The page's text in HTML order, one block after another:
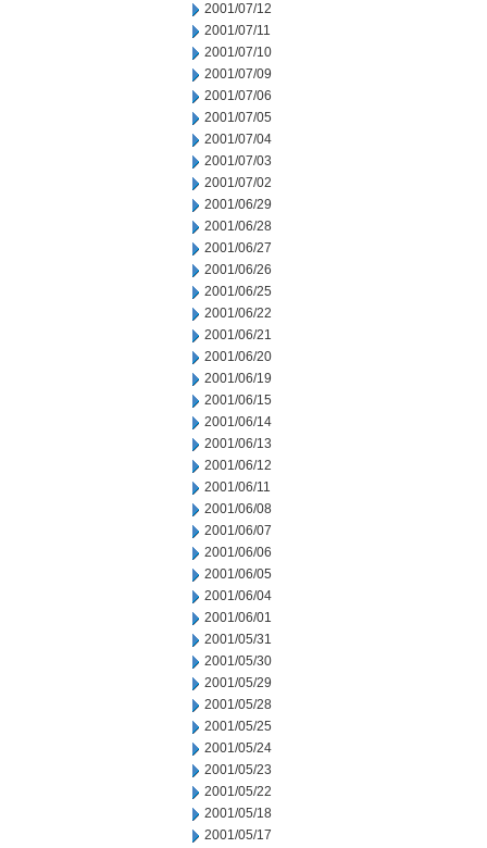
2001/07/12
2001/07/11
2001/07/10
2001/07/09
2001/07/06
2001/07/05
2001/07/04
2001/07/03
2001/07/02
2001/06/29
2001/06/28
2001/06/27
2001/06/26
2001/06/25
2001/06/22
2001/06/21
2001/06/20
2001/06/19
2001/06/15
2001/06/14
2001/06/13
2001/06/12
2001/06/11
2001/06/08
2001/06/07
2001/06/06
2001/06/05
2001/06/04
2001/06/01
2001/05/31
2001/05/30
2001/05/29
2001/05/28
2001/05/25
2001/05/24
2001/05/23
2001/05/22
2001/05/18
2001/05/17